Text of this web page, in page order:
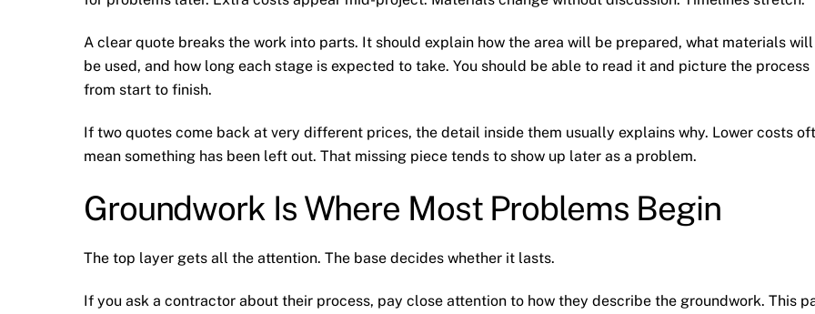
A clear quote breaks the work into parts. It should explain how the area will be prepared, what materials will
be used, and how long each stage is expected to take. You should be able to read it and picture the process
from start to finish.
If two quotes come back at very different prices, the detail inside them usually explains why. Lower costs
mean something has been left out. That missing piece tends to show up later as a problem.
Groundwork Is Where Most Problems Begin
The top layer gets all the attention. The base decides whether it lasts.
If you ask a contractor about their process, pay close attention to how they describe the groundwork. This